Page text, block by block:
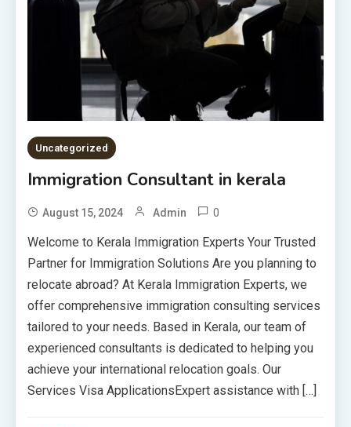
Uncategorized
Immigration Consultant in kerala
August 15, 2024 Admin 0
Welcome to Kerala Immigration Experts Your Trusted
Partner for Immigration Solutions Are you planning to
relocate abroad? At Kerala Immigration Experts, we
offer comprehensive immigration consulting services
tailored to your needs. Based in Kerala, our team of
experienced consultants is dedicated to helping you
achieve your international relocation goals. Our
Services Visa ApplicationsExpert assistance with […]